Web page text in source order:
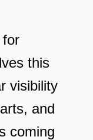
for
this
visibility
and
coming